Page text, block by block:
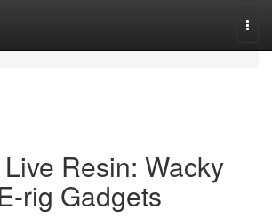
Resin: Wacky
rig Gadgets